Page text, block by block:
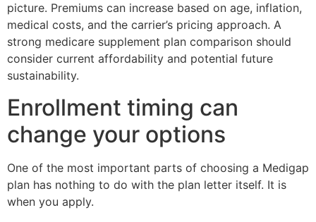
picture. Premiums can increase based on age, inflation,
medical costs, and the carrier’s pricing approach. A
strong medicare supplement plan comparison should
consider current affordability and potential future
sustainability.
Enrollment timing can
change your options
One of the most important parts of choosing a Medigap
plan has nothing to do with the plan letter itself. It is
when you apply.